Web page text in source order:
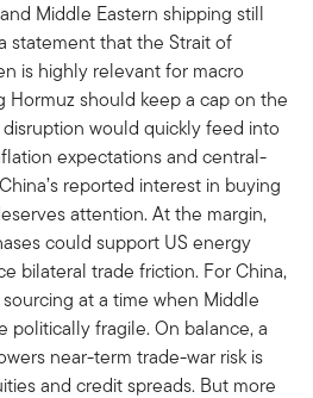
Middle Eastern shipping still
statement that the Strait of
is highly relevant for macro
Hormuz should keep a cap on the
would quickly feed into
expectations and central-
reported interest in buying
attention. At the margin,
could support US energy
bilateral trade friction. For China,
at a time when Middle
politically fragile. On balance, a
near-term trade-war risk is
and credit spreads. But more